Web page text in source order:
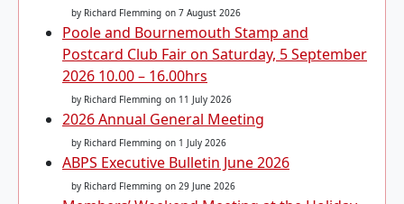
by Richard Flemming on 7 August 2026
Poole and Bournemouth Stamp and
Postcard Club Fair on Saturday, 5 September
2026 10.00 – 16.00hrs
by Richard Flemming on 11 July 2026
2026 Annual General Meeting
by Richard Flemming on 1 July 2026
ABPS Executive Bulletin June 2026
by Richard Flemming on 29 June 2026